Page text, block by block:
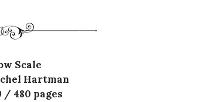
Scale
Hartman
/ 480 pages